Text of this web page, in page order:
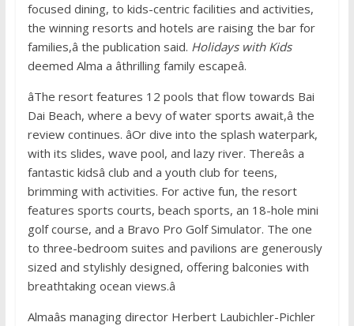
focused dining, to kids-centric facilities and activities,
the winning resorts and hotels are raising the bar for
families,â the publication said. Holidays with Kids
deemed Alma a âthrilling family escapeâ.
âThe resort features 12 pools that flow towards Bai
Dai Beach, where a bevy of water sports await,â the
review continues. âOr dive into the splash waterpark,
with its slides, wave pool, and lazy river. Thereâs a
fantastic kidsâ club and a youth club for teens,
brimming with activities. For active fun, the resort
features sports courts, beach sports, an 18-hole mini
golf course, and a Bravo Pro Golf Simulator. The one
to three-bedroom suites and pavilions are generously
sized and stylishly designed, offering balconies with
breathtaking ocean views.â
Almaâs managing director Herbert Laubichler-Pichler